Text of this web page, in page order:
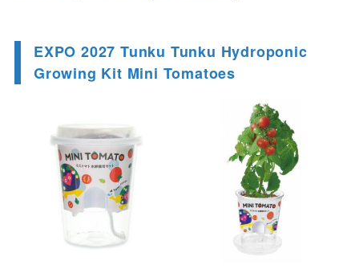
EXPO 2027 Tunku Tunku Hydroponic
Growing Kit Mini Tomatoes